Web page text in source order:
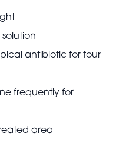
antibiotic for four
frequently for
area